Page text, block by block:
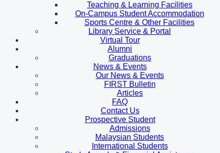
Teaching & Learning Facilities
On-Campus Student Accommodation
Sports Centre & Other Facilities
Library Service & Portal
Virtual Tour
Alumni
Graduations
News & Events
Our News & Events
FIRST Bulletin
Articles
FAQ
Contact Us
Prospective Student
Admissions
Malaysian Students
International Students